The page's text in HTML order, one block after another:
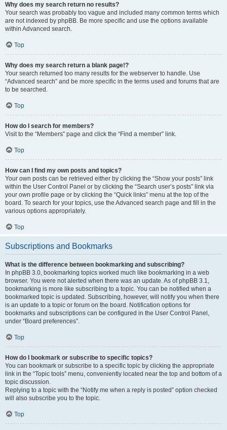
Why does my search return no results?
Your search was probably too vague and included many common terms which
are not indexed by phpBB. Be more specific and use the options available
within Advanced search.
Top
Why does my search return a blank page!?
Your search returned too many results for the webserver to handle. Use
“Advanced search” and be more specific in the terms used and forums that are
to be searched.
Top
How do I search for members?
Visit to the “Members” page and click the “Find a member” link.
Top
How can I find my own posts and topics?
Your own posts can be retrieved either by clicking the “Show your posts” link
within the User Control Panel or by clicking the “Search user’s posts” link via
your own profile page or by clicking the “Quick links” menu at the top of the
board. To search for your topics, use the Advanced search page and fill in the
various options appropriately.
Top
Subscriptions and Bookmarks
What is the difference between bookmarking and subscribing?
In phpBB 3.0, bookmarking topics worked much like bookmarking in a web
browser. You were not alerted when there was an update. As of phpBB 3.1,
bookmarking is more like subscribing to a topic. You can be notified when a
bookmarked topic is updated. Subscribing, however, will notify you when there
is an update to a topic or forum on the board. Notification options for
bookmarks and subscriptions can be configured in the User Control Panel,
under “Board preferences”.
Top
How do I bookmark or subscribe to specific topics?
You can bookmark or subscribe to a specific topic by clicking the appropriate
link in the “Topic tools” menu, conveniently located near the top and bottom of a
topic discussion.
Replying to a topic with the “Notify me when a reply is posted” option checked
will also subscribe you to the topic.
Top